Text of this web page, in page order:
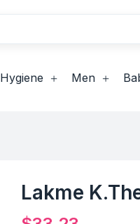
Hygiene Men
Lakme